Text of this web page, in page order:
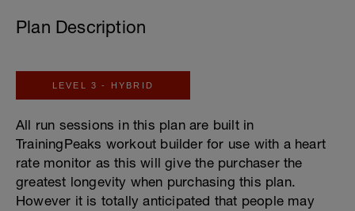
Plan Description
LEVEL 3 - HYBRID
All run sessions in this plan are built in
TrainingPeaks workout builder for use with a heart
rate monitor as this will give the purchaser the
greatest longevity when purchasing this plan.
However it is totally anticipated that people may